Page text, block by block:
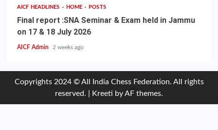
AICF HEADLINES HOME POSTS
Final report :SNA Seminar & Exam held in Jammu
on 17 & 18 July 2026
AICF Admin 2 weeks ago
Copyrights 2024 © All India Chess Federation. All rights
reserved.
Kreeti by AF themes.